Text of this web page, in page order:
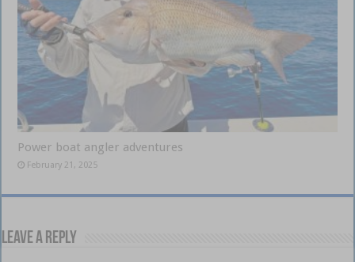
Power boat angler adventures
February 21, 2025
Leave a Reply